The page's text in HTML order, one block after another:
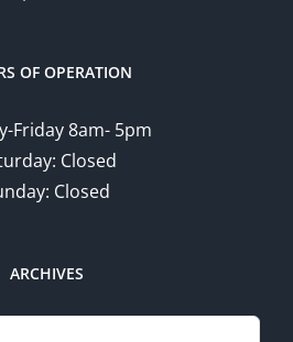
OF OPERATION
Friday 8am- 5pm
Closed
Closed
ARCHIVES